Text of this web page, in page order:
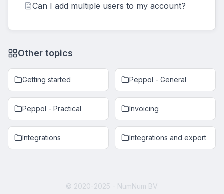
Can I add multiple users to my account?
Other topics
Getting started Peppol - General
Peppol - Practical Invoicing
Integrations Integrations and export
© 2020-2025 - NumNum BV